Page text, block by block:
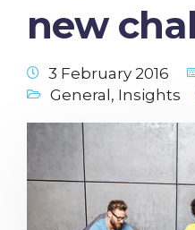
new
3 February 2016
General, Insights